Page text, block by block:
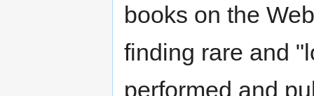
books on the
finding rare and
performed and